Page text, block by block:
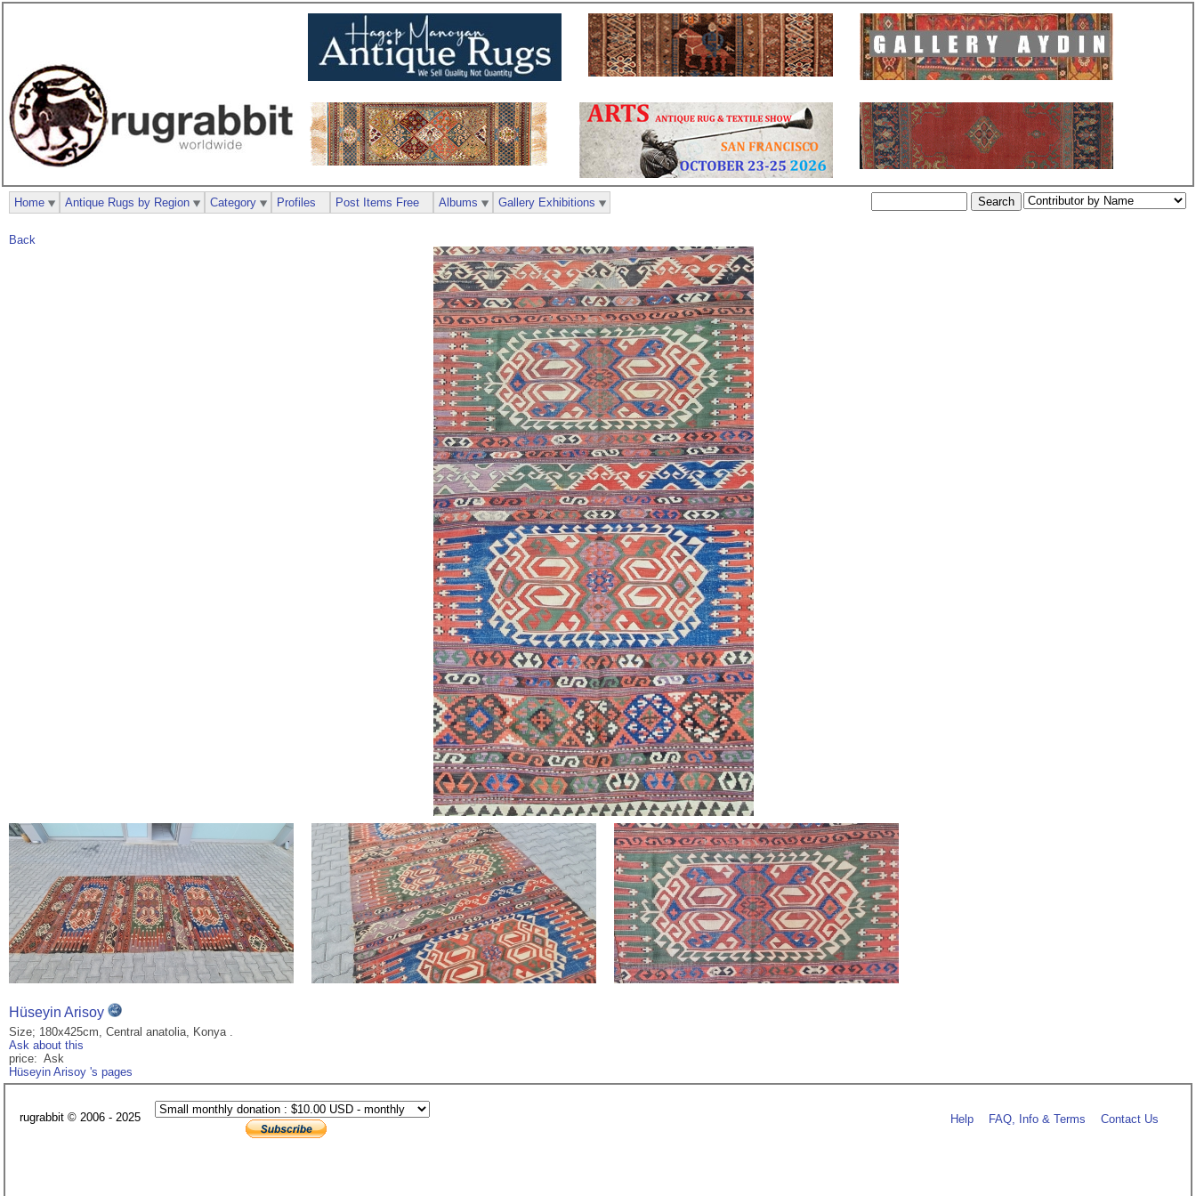
Back
Hüseyin Arisoy
Size; 180x425cm, Central anatolia, Konya .
Ask about this
price: Ask
Hüseyin Arisoy 's pages
Home Antique Rugs by Region Category Profiles Post Items Free Albums Gallery Exhibitions
rugrabbit © 2006 - 2025 Help FAQ, Info & Terms Contact Us